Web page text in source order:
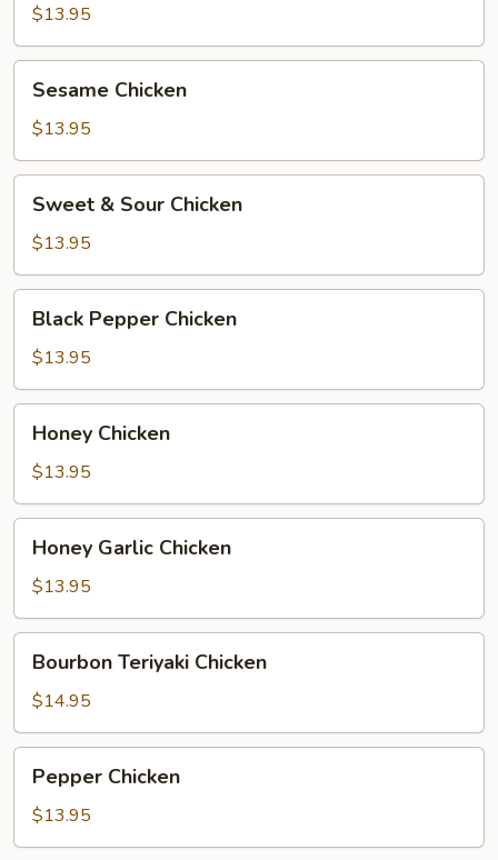
$13.95
Sesame
Chicken
Sesame Chicken
$13.95
Sweet
Sour
Chicken
Sweet & Sour Chicken
$13.95
Black
Pepper
Chicken
Black Pepper Chicken
$13.95
Honey
Chicken
Honey Chicken
$13.95
Honey
Garlic
Chicken
Honey Garlic Chicken
$13.95
Bourbon
Teriyaki
Chicken
Bourbon Teriyaki Chicken
$14.95
Pepper
Chicken
Pepper Chicken
$13.95